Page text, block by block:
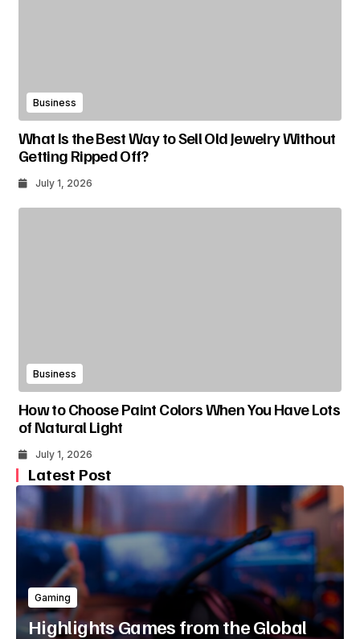
Business
What Is the Best Way to Sell Old Jewelry Without
Getting Ripped Off?
July 1, 2026
Business
How to Choose Paint Colors When You Have Lots
of Natural Light
July 1, 2026
Latest Post
Gaming
Highlights Games from the Global